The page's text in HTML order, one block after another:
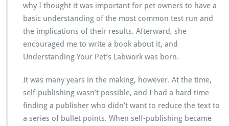
why I thought it was important for pet owners to have a
basic understanding of the most common test run and
the implications of their results. Afterward, she
encouraged me to write a book about it, and
Understanding Your Pet’s Labwork was born.
It was many years in the making, however. At the time,
self-publishing wasn’t possible, and I had a hard time
finding a publisher who didn’t want to reduce the text to
a series of bullet points. When self-publishing became